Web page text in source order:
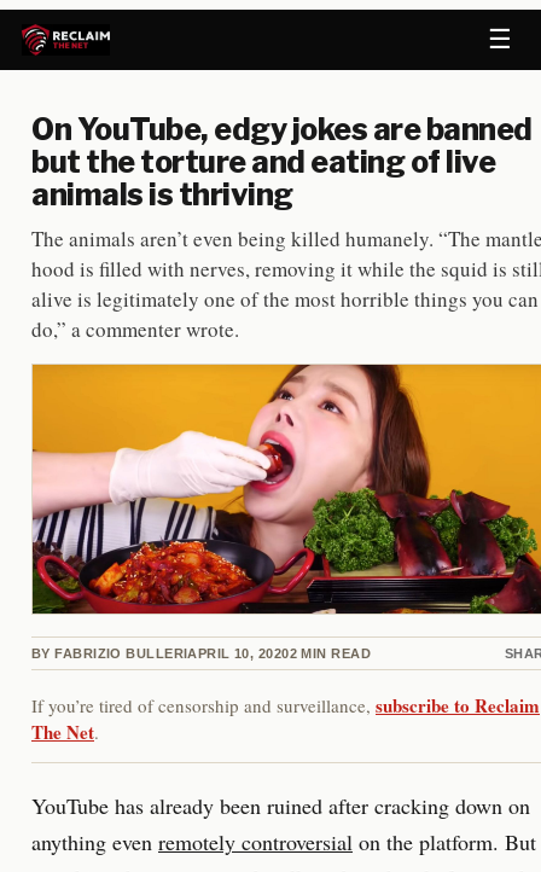
☰
On YouTube, edgy jokes are banned
but the torture and eating of live
animals is thriving
The animals aren’t even being killed humanely. “The
hood is filled with nerves, removing it while the squid is
alive is legitimately one of the most horrible things you can
do,” a commenter wrote.
BY FABRIZIO BULLERIAPRIL 10, 20202 MIN READ
If you’re tired of censorship and surveillance, subscribe to Reclaim
The Net.
YouTube has already been ruined after cracking down on
anything even remotely controversial on the platform. But